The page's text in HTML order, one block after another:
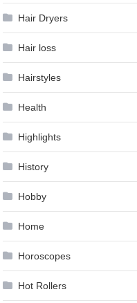
Hair Dryers
Hair loss
Hairstyles
Health
Highlights
History
Hobby
Home
Horoscopes
Hot Rollers